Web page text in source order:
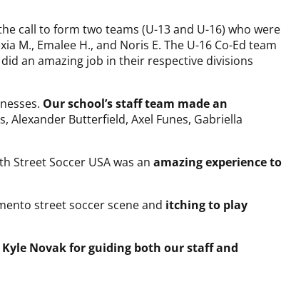
call to form two teams (U-13 and U-16) who were
M., Emalee H., and Noris E. The U-16 Co-Ed team
did an amazing job in their respective divisions
Our school’s staff team made an
Alexander Butterfield, Axel Funes, Gabriella
Street Soccer USA was an amazing experience to
street soccer scene and itching to play
Novak for guiding both our staff and